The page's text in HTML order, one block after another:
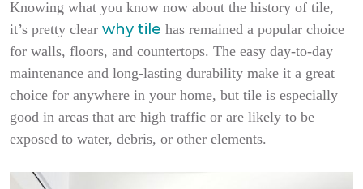
Knowing what you know now about the history of tile,
it’s pretty clear why tile has remained a popular choice
for walls, floors, and countertops. The easy day-to-day
maintenance and long-lasting durability make it a great
choice for anywhere in your home, but tile is especially
good in areas that are high traffic or are likely to be
exposed to water, debris, or other elements.